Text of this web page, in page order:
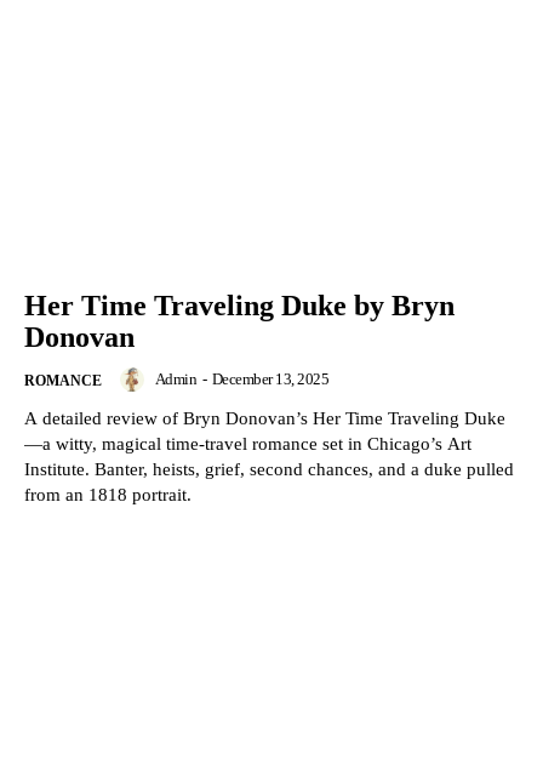
Her Time Traveling Duke by Bryn
Donovan
ROMANCE Admin - December 13, 2025
A detailed review of Bryn Donovan’s Her Time Traveling Duke
—a witty, magical time-travel romance set in Chicago’s Art
Institute. Banter, heists, grief, second chances, and a duke pulled
from an 1818 portrait.